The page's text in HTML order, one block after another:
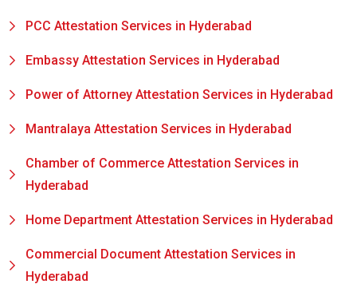
PCC Attestation Services in Hyderabad
Embassy Attestation Services in Hyderabad
Power of Attorney Attestation Services in Hyderabad
Mantralaya Attestation Services in Hyderabad
Chamber of Commerce Attestation Services in
Hyderabad
Home Department Attestation Services in Hyderabad
Commercial Document Attestation Services in
Hyderabad